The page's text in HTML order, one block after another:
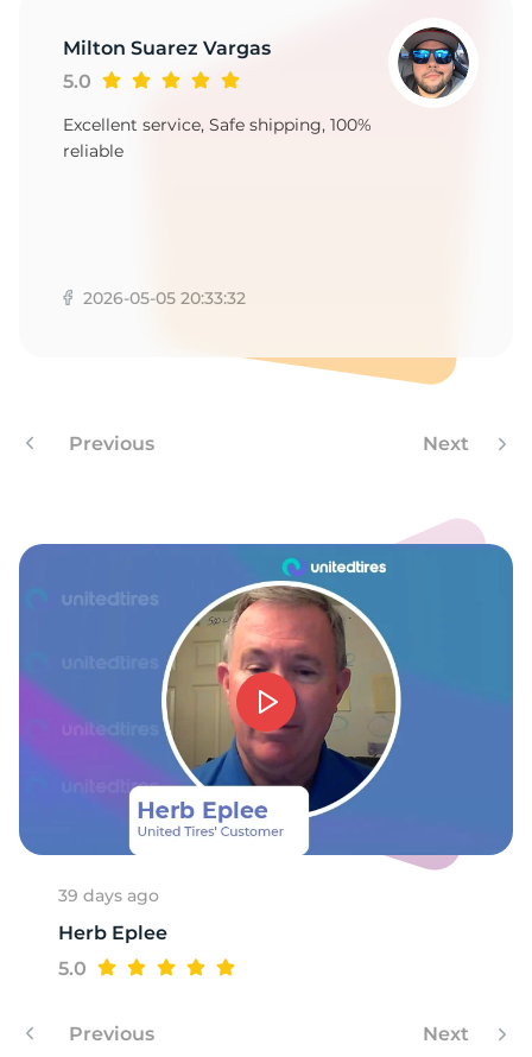
Milton Suarez Vargas
5.0
Excellent service, Safe shipping, 100%
reliable
2026-05-05 20:33:32
Previous Next
39 days ago
Herb Eplee
5.0
Previous Next